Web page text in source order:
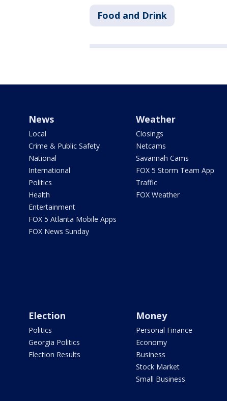
Food and Drink
News
Local
Crime & Public Safety
National
International
Politics
Health
Entertainment
FOX 5 Atlanta Mobile Apps
FOX News Sunday
Weather
Closings
Netcams
Savannah Cams
FOX 5 Storm Team App
Traffic
FOX Weather
Election
Politics
Georgia Politics
Election Results
Money
Personal Finance
Economy
Business
Stock Market
Small Business